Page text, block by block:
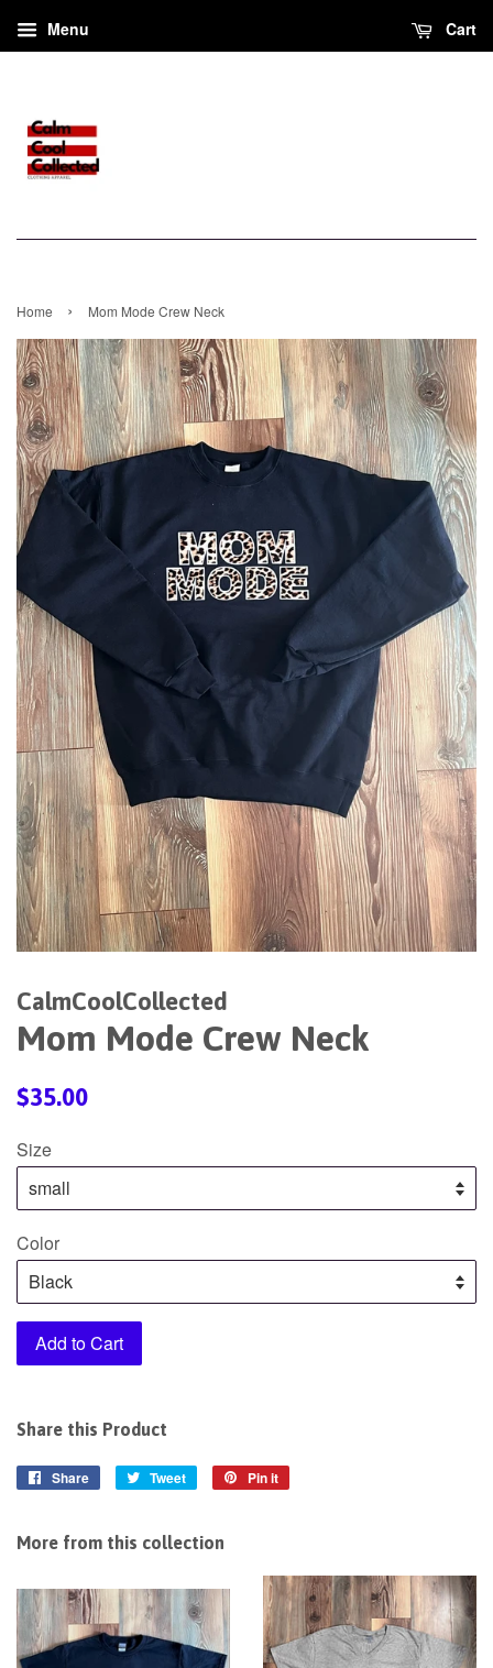
Menu Cart
Home › Mom Mode Crew Neck
CalmCoolCollected
Mom Mode Crew Neck
Regular
$35.00
Size
Color
Add to Cart
Share this Product
Share
Share
Tweet
Tweet
Pin it
More from this collection